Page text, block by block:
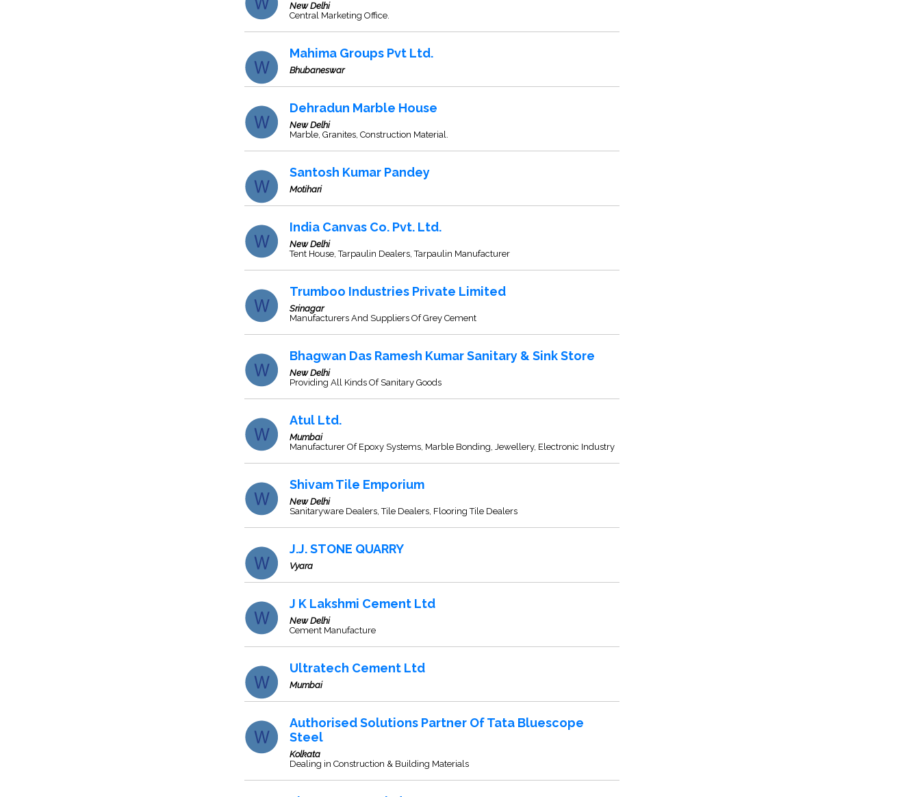
New Delhi
Central Marketing Office.
Mahima Groups Pvt Ltd.
Bhubaneswar
Dehradun Marble House
New Delhi
Marble, Granites, Construction Material.
Santosh Kumar Pandey
Motihari
India Canvas Co. Pvt. Ltd.
New Delhi
Tent House, Tarpaulin Dealers, Tarpaulin Manufacturer
Trumboo Industries Private Limited
Srinagar
Manufacturers And Suppliers Of Grey Cement
Bhagwan Das Ramesh Kumar Sanitary & Sink Store
New Delhi
Providing All Kinds Of Sanitary Goods
Atul Ltd.
Mumbai
Manufacturer Of Epoxy Systems, Marble Bonding, Jewellery, Electronic Industry
Shivam Tile Emporium
New Delhi
Sanitaryware Dealers, Tile Dealers, Flooring Tile Dealers
J.J. STONE QUARRY
Vyara
J K Lakshmi Cement Ltd
New Delhi
Cement Manufacture
Ultratech Cement Ltd
Mumbai
Authorised Solutions Partner Of Tata Bluescope
Steel
Kolkata
Dealing in Construction & Building Materials